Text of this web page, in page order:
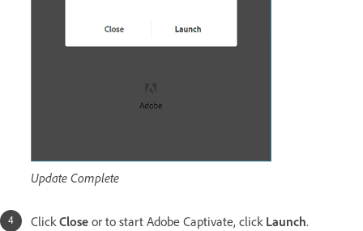
Update Complete
ClickClose or to start Adobe Captivate, click Launch.